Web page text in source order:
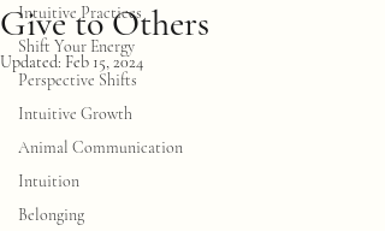
Intuitive Practices
Shift Your Energy
Perspective Shifts
Intuitive Growth
Animal Communication
Intuition
Belonging
Give to Others
Updated: Feb 15, 2024